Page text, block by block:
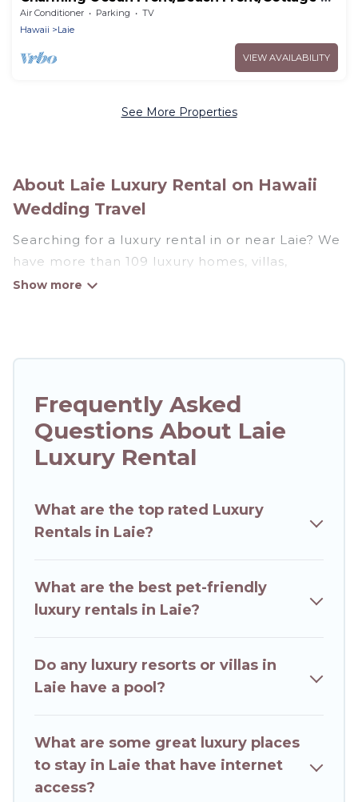
day rental
Air Conditioner Parking
TV
Hawaii
Laie
VIEW AVAILABILITY
See More Properties
About Laie Luxury Rental on Hawaii
Wedding Travel
Searching for a luxury rental in or near Laie? We
have more than 109 luxury homes, villas,
cottages, and condos that you can rent in Laie.
chalets, luxury penthouses, lake homes,
lifestyle options, many in Laie. Whether you are
traveling with families or groups, hosting a get-
together, or a cocktail party, we have the
perfect place for your travel plans. Our rental
and they come with luxury features throughout
the living areas, kitchens, and bedrooms,
Frequently Asked
Questions About Laie
Luxury Rental
What are the top rated Luxury
Rentals in Laie?
What are the best pet-friendly
luxury rentals in Laie?
Do any luxury resorts or villas in
Laie have a pool?
What are some great luxury places
to stay in Laie that have internet
access?